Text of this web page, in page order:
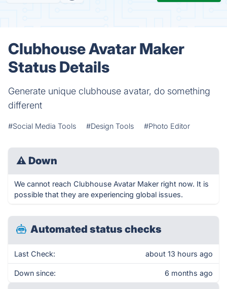
Clubhouse Avatar Maker
Status Details
Generate unique clubhouse avatar, do something
different
#Social Media Tools #Design Tools #Photo Editor
⚠ Down
We cannot reach Clubhouse Avatar Maker right now. It is
possible that they are experiencing global issues.
Automated status checks
Last Check: about 13 hours ago
Down since: 6 months ago